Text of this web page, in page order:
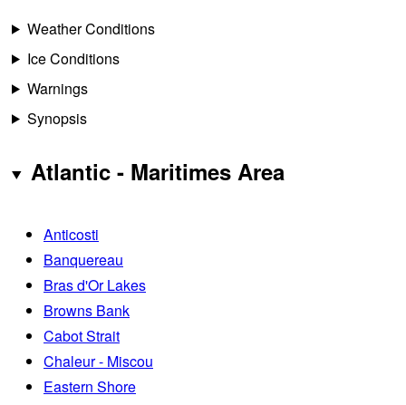
Weather Conditions
Ice Conditions
Warnings
Synopsis
Atlantic - Maritimes Area
Anticosti
Banquereau
Bras d'Or Lakes
Browns Bank
Cabot Strait
Chaleur - Miscou
Eastern Shore